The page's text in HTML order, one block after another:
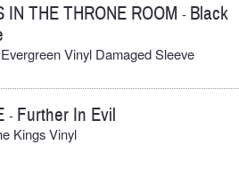
IN THE THRONE ROOM - Black
Vinyl Damaged Sleeve
- Further In Evil
Kings Vinyl